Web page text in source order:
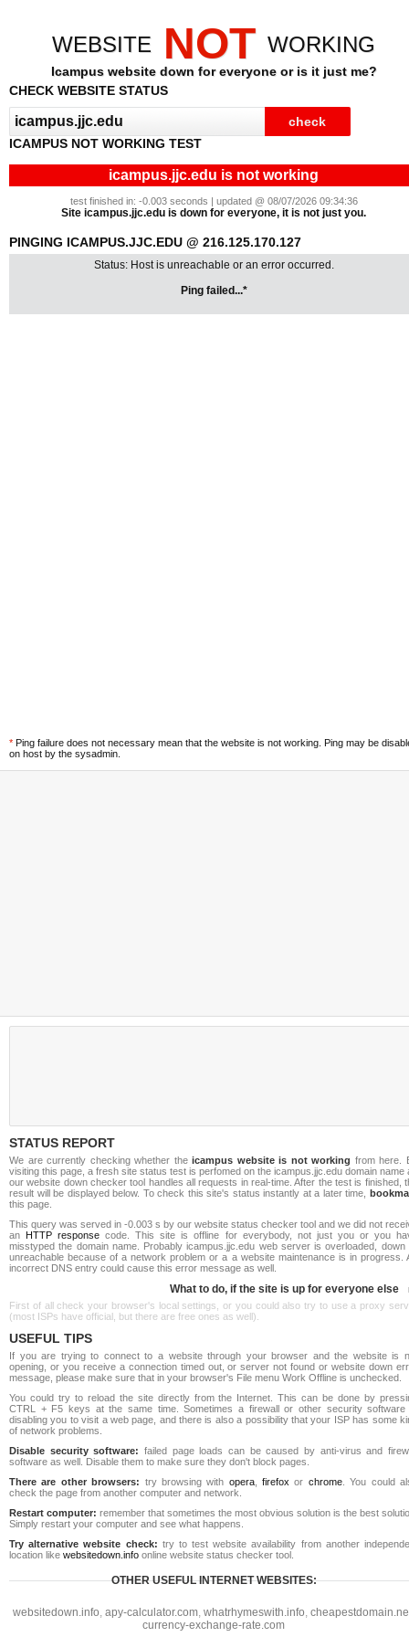
WEBSITE NOT WORKING
Icampus website down for everyone or is it just me?
CHECK WEBSITE STATUS
ICAMPUS NOT WORKING TEST
icampus.jjc.edu is not working
test finished in: -0.003 seconds | updated @ 08/07/2026 09:34:36
Site icampus.jjc.edu is down for everyone, it is not just you.
PINGING ICAMPUS.JJC.EDU @ 216.125.170.127
Status: Host is unreachable or an error occurred.
Ping failed...*
* Ping failure does not necessary mean that the website is not working. Ping may be
on host by the sysadmin.
STATUS REPORT
We are currently checking whether theicampus website is not working from here.
visiting this page, a fresh site status test is perfomed on the icampus.jjc.edu domain name
our website down checker tool handles all requests in real-time. After the test is finished,
result will be displayed below. To check this site's status instantly at a later time,
this page.
This query was served in -0.003 s by our website status checker tool and we did not
an HTTP response code. This site is offline for everybody, not just you or you
misstyped the domain name. Probably icampus.jjc.edu web server is overloaded, down
unreachable because of a network problem or a a website maintenance is in progress.
incorrect DNS entry could cause this error message as well.
What to do, if the site is up for everyone else
First of all check your browser's local settings, or you could also try to use a proxy
(most ISPs have official, but there are free ones as well).
USEFUL TIPS
If you are trying to connect to a website through your browser and the website is
opening, or you receive a connection timed out, or server not found or website down
message, please make sure that in your browser's File menu Work Offline is unchecked.
You could try to reload the site directly from the Internet. This can be done by
CTRL + F5 keys at the same time. Sometimes a firewall or other security software
disabling you to visit a web page, and there is also a possibility that your ISP has some
of network problems.
Disable security software: failed page loads can be caused by anti-virus and
software as well. Disable them to make sure they don't block pages.
There are other browsers: try browsing with opera,firefox or chrome. You could
check the page from another computer and network.
Restart computer: remember that sometimes the most obvious solution is the best
Simply restart your computer and see what happens.
Try alternative website check: try to test website availability from another
location like websitedown.info online website status checker tool.
OTHER USEFUL INTERNET WEBSITES:
websitedown.info, apy-calculator.com, whatrhymeswith.info,
currency-exchange-rate.com